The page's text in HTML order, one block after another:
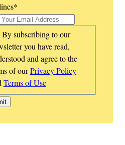
*
By subscribing to our
you have read,
and agree to the
of ourPrivacy Policy
Terms of Use